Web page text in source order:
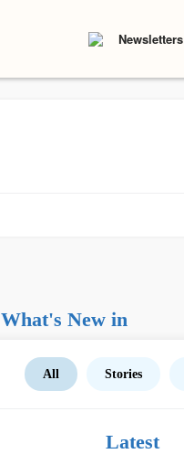
Newsletters
What's New in
All Stories
Latest